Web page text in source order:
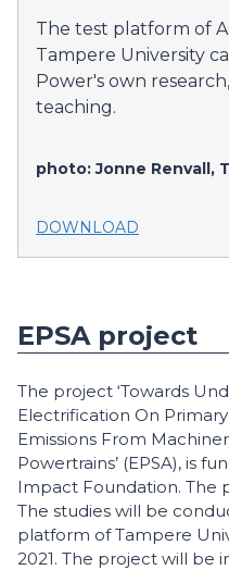
The test platform of
Tampere University
Power's own
teaching.
photo: Jonne Renvall,
DOWNLOAD
EPSA project
The project ‘Towards
Electrification On
Emissions From
Powertrains’ (EPSA), is
Impact Foundation. The
The studies will be
platform of Tampere
2021. The project will be